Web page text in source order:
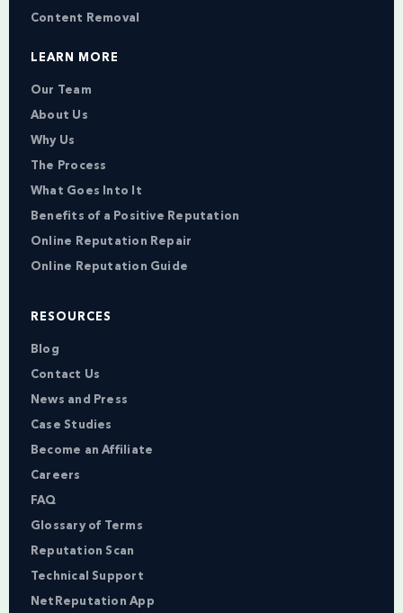
Content Removal
LEARN MORE
Our Team
About Us
Why Us
The Process
What Goes Into It
Benefits of a Positive Reputation
Online Reputation Repair
Online Reputation Guide
RESOURCES
Blog
Contact Us
News and Press
Case Studies
Become an Affiliate
Careers
FAQ
Glossary of Terms
Reputation Scan
Technical Support
NetReputation App